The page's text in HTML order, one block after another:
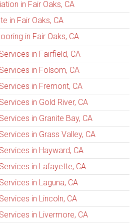
in Fair Oaks, CA
in Fair Oaks, CA
in Fair Oaks, CA
in Fairfield, CA
in Folsom, CA
in Fremont, CA
in Gold River, CA
in Granite Bay, CA
in Grass Valley, CA
in Hayward, CA
in Lafayette, CA
in Laguna, CA
in Lincoln, CA
in Livermore, CA